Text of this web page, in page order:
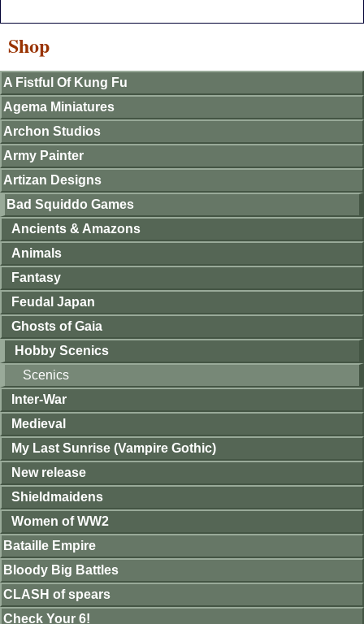
Shop
A Fistful Of Kung Fu
Agema Miniatures
Archon Studios
Army Painter
Artizan Designs
Bad Squiddo Games
Ancients & Amazons
Animals
Fantasy
Feudal Japan
Ghosts of Gaia
Hobby Scenics
Scenics
Inter-War
Medieval
My Last Sunrise (Vampire Gothic)
New release
Shieldmaidens
Women of WW2
Bataille Empire
Bloody Big Battles
CLASH of spears
Check Your 6!